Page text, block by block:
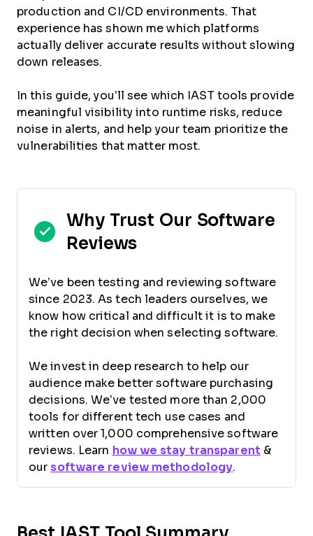
production and CI/CD environments. That
experience has shown me which platforms
actually deliver accurate results without slowing
down releases.
In this guide, you’ll see which IAST tools provide
meaningful visibility into runtime risks, reduce
noise in alerts, and help your team prioritize the
vulnerabilities that matter most.
Why Trust Our Software
Reviews
We’ve been testing and reviewing software
since 2023. As tech leaders ourselves, we
know how critical and difficult it is to make
the right decision when selecting software.
We invest in deep research to help our
audience make better software purchasing
decisions. We’ve tested more than 2,000
tools for different tech use cases and
written over 1,000 comprehensive software
reviews. Learn how we stay transparent &
our software review methodology.